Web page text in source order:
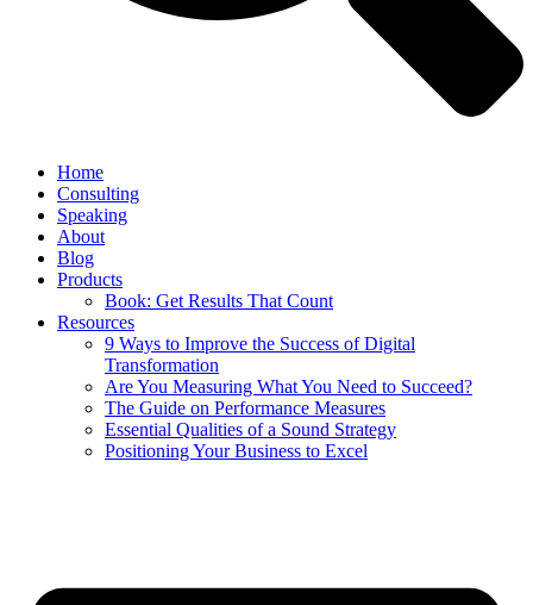
Home
Consulting
Speaking
About
Blog
Products
Book: Get Results That Count
Resources
9 Ways to Improve the Success of Digital
Transformation
Are You Measuring What You Need to Succeed?
The Guide on Performance Measures
Essential Qualities of a Sound Strategy
Positioning Your Business to Excel